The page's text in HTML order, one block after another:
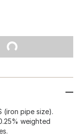
(iron pipe size).
weighted